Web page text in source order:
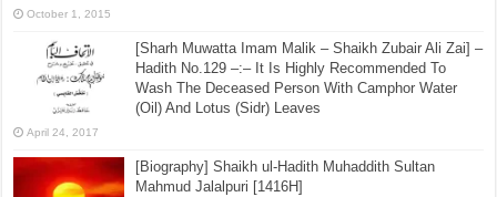
October 1, 2015
[Sharh Muwatta Imam Malik – Shaikh Zubair Ali Zai] –
Hadith No.129 –:– It Is Highly Recommended To
Wash The Deceased Person With Camphor Water
(Oil) And Lotus (Sidr) Leaves
April 24, 2017
[Biography] Shaikh ul-Hadith Muhaddith Sultan
Mahmud Jalalpuri [1416H]